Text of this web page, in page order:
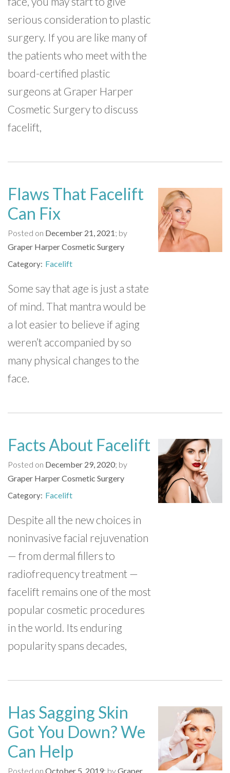
serious consideration to plastic
surgery. If you are like many of
the patients who meet with the
board-certified plastic
surgeons at Graper Harper
Cosmetic Surgery to discuss
facelift,
Flaws That Facelift
Can Fix
Posted on December 21, 2021 by
Graper Harper Cosmetic Surgery
Category Facelift
Some say that age is just a state
of mind. That mantra would be
a lot easier to believe if aging
weren’t accompanied by so
many physical changes to the
face.
Facts About Facelift
Posted on December 29, 2020 by
Graper Harper Cosmetic Surgery
Category Facelift
Despite all the new choices in
noninvasive facial rejuvenation
— from dermal fillers to
radiofrequency treatment —
facelift remains one of the most
popular cosmetic procedures
in the world. Its enduring
popularity spans decades,
Has Sagging Skin
Got You Down? We
Can Help
Posted on October 5, 2019 byGraper